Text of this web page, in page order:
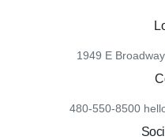
1949 E
480-550-8500